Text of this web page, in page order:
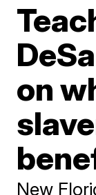
on
New